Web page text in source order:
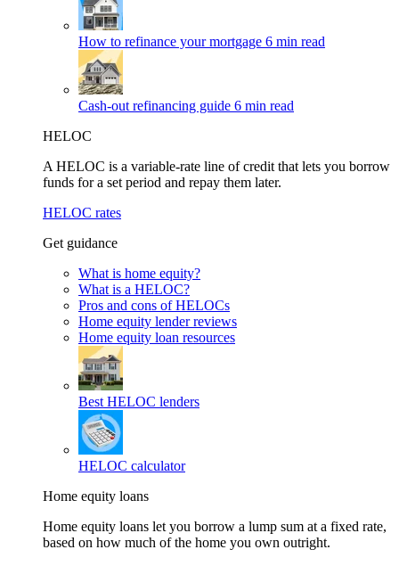
How to refinance your mortgage 6 min read
Cash-out refinancing guide 6 min read
HELOC
A HELOC is a variable-rate line of credit that lets you borrow
funds for a set period and repay them later.
HELOC rates
Get guidance
What is home equity?
What is a HELOC?
Pros and cons of HELOCs
Home equity lender reviews
Home equity loan resources
Best HELOC lenders
HELOC calculator
Home equity loans
Home equity loans let you borrow a lump sum at a fixed rate,
based on how much of the home you own outright.